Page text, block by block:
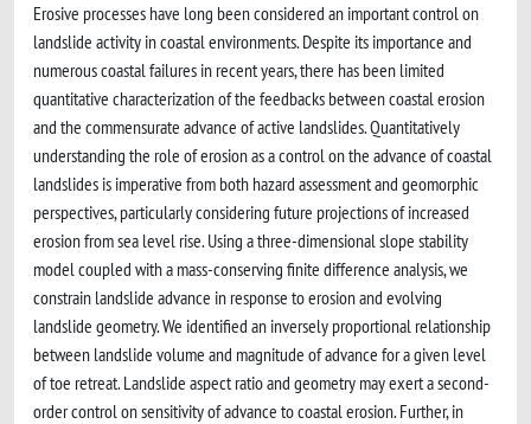
Erosive processes have long been considered an important control on
landslide activity in coastal environments. Despite its importance and
numerous coastal failures in recent years, there has been limited
quantitative characterization of the feedbacks between coastal erosion
and the commensurate advance of active landslides. Quantitatively
understanding the role of erosion as a control on the advance of coastal
landslides is imperative from both hazard assessment and geomorphic
perspectives, particularly considering future projections of increased
erosion from sea level rise. Using a three-dimensional slope stability
model coupled with a mass-conserving finite difference analysis, we
constrain landslide advance in response to erosion and evolving
landslide geometry. We identified an inversely proportional relationship
between landslide volume and magnitude of advance for a given level
of toe retreat. Landslide aspect ratio and geometry may exert a second-
order control on sensitivity of advance to coastal erosion. Further, in